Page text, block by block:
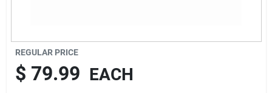
REGULAR PRICE
$ 79.99 EACH